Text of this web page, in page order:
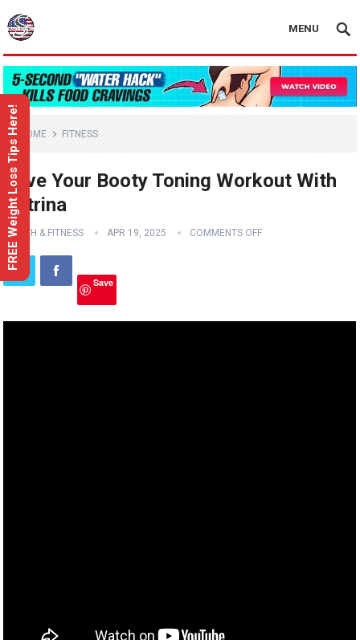
MENU
HOME FITNESS
Love Your Booty Toning Workout With
Katrina
HEALTH & FITNESS APR 19, 2025 COMMENTS OFF
Save
FREE Weight Loss Tips Here!